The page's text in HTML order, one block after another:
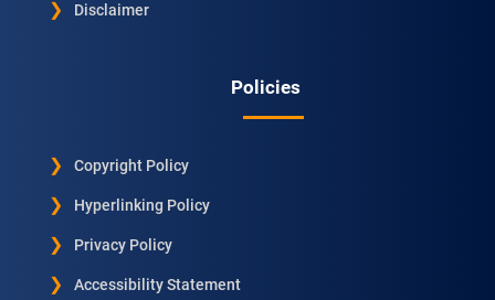
Disclaimer
Policies
Copyright Policy
Hyperlinking Policy
Privacy Policy
Accessibility Statement